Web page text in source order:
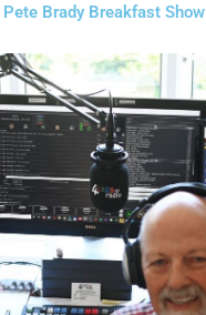
Brady Breakfast Show